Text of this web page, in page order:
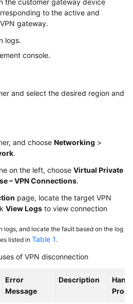
the customer gateway device
to the active and
gateway.
logs.
console.
and select the desired region and
and choose Networking >
.
on the left, choose Virtual Private
– VPN Connections.
page, locate the target VPN
View Logs to view connection
logs, and locate the fault based on the log
listed in Table 1 .
of VPN disconnection
Error
Message
Description